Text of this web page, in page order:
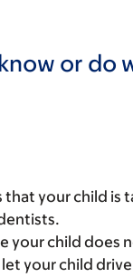
or do
your child is
your child does
your child